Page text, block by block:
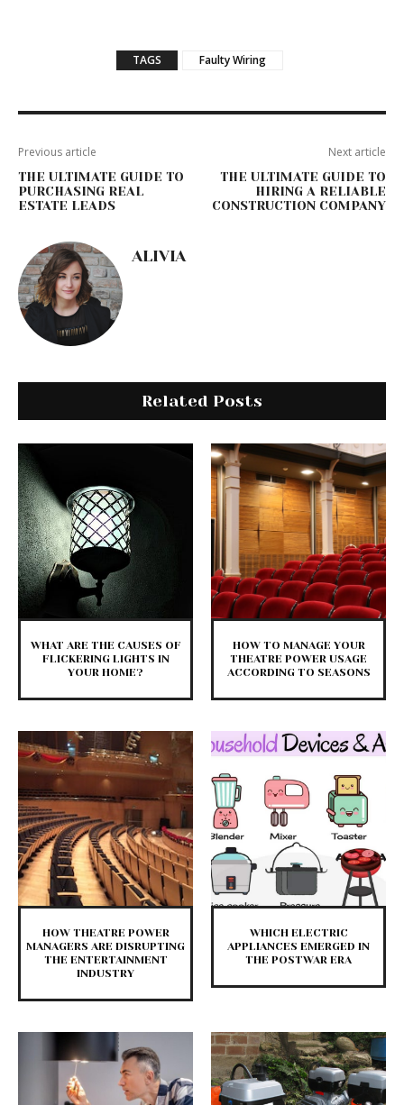
TAGS Faulty Wiring
Previous article
THE ULTIMATE GUIDE TO
PURCHASING REAL
ESTATE LEADS
Next article
THE ULTIMATE GUIDE TO
HIRING A RELIABLE
CONSTRUCTION COMPANY
ALIVIA
Related Posts
WHAT ARE THE CAUSES OF
FLICKERING LIGHTS IN
YOUR HOME?
HOW TO MANAGE YOUR
THEATRE POWER USAGE
ACCORDING TO SEASONS
HOW THEATRE POWER
MANAGERS ARE DISRUPTING
THE ENTERTAINMENT
INDUSTRY
WHICH ELECTRIC
APPLIANCES EMERGED IN
THE POSTWAR ERA